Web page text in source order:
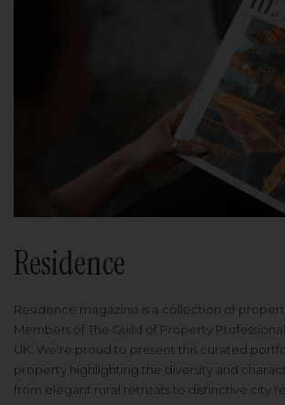
Residence
Residence magazine is a collection of
Members of The Guild of Property
UK. We're proud to present this curated
property highlighting the diversity and
from elegant rural retreats to distinctive city